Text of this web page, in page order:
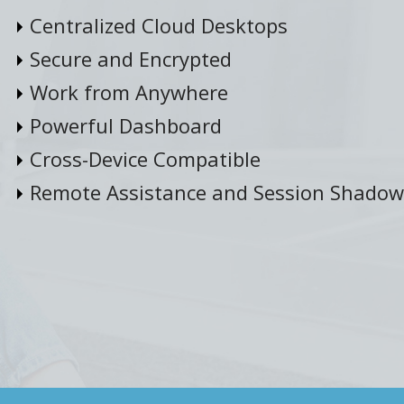
Centralized Cloud Desktops
Secure and Encrypted
Work from Anywhere
Powerful Dashboard
Cross-Device Compatible
Remote Assistance and Session